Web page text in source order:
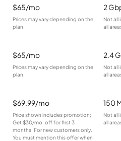
$65/mo
Prices may vary depending on the
plan.
2
Not all
all
$65/mo
Prices may vary depending on the
plan.
2.4
Not all
all
$69.99/mo
Price shown includes promotion;
Get $30/mo. off for first 3
months. For new customers only.
You must mention this offer when
150
Not all
all